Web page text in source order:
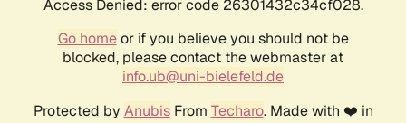
Access Denied: error code 26301432c34cf028.
Go homeor if you believe you should not be
blocked, please contact the webmaster at
info.ub@uni-bielefeld.de
Protected by AnubisFrom Techaro. Made with ❤️ in